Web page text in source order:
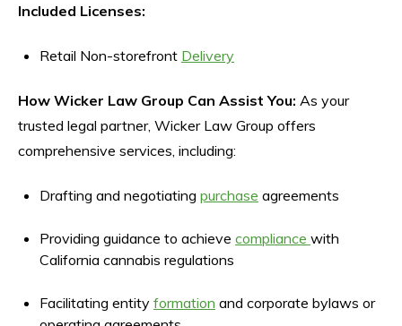
Included Licenses:
Retail Non-storefront Delivery
How Wicker Law Group Can Assist You: As your
trusted legal partner, Wicker Law Group offers
comprehensive services, including:
Drafting and negotiating purchase agreements
Providing guidance to achieve compliance with
California cannabis regulations
Facilitating entity formation and corporate bylaws or